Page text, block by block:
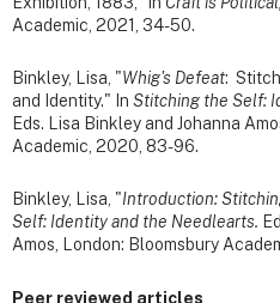
Academic, 2021, 34-50.
Binkley, Lisa, "Whig's Defeat:
and Identity." In Stitching the Self:
Eds. Lisa Binkley and Johanna
Academic, 2020, 83-96.
Binkley, Lisa, "Introduction:
Self: Identity and the Needlearts.
Amos, London: Bloomsbury
Peer reviewed articles